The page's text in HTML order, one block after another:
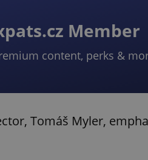
Member
content, perks &
Tomáš Myler,